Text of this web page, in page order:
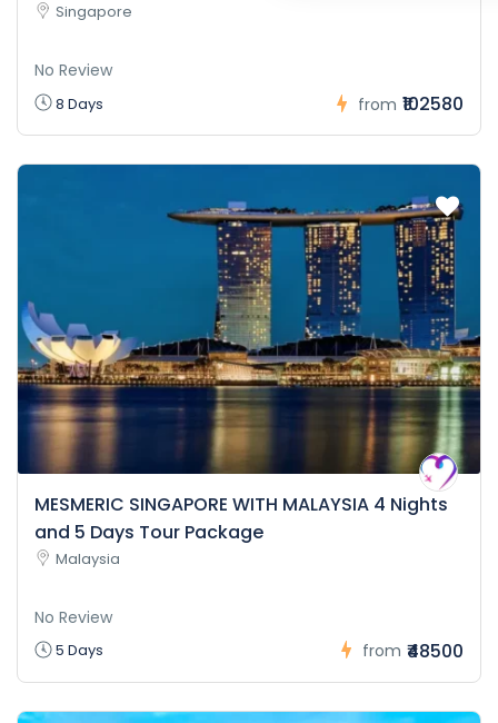
Singapore
No Review
8 Days from ₹102580
MESMERIC SINGAPORE WITH MALAYSIA 4 Nights
and 5 Days Tour Package
Malaysia
No Review
5 Days from ₹48500